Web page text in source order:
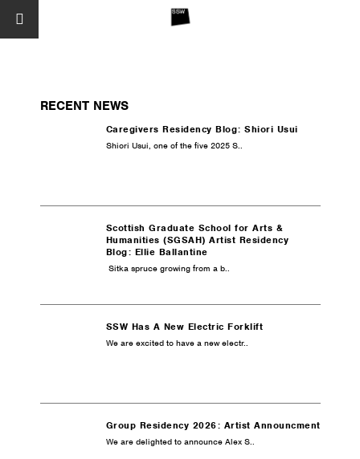
RECENT NEWS
Caregivers Residency Blog: Shiori Usui
Shiori Usui, one of the five 2025 S..
Scottish Graduate School for Arts &
Humanities (SGSAH) Artist Residency
Blog: Ellie Ballantine
Sitka spruce growing from a b..
SSW Has A New Electric Forklift
We are excited to have a new electr..
Group Residency 2026: Artist Announcment
We are delighted to announce Alex S..